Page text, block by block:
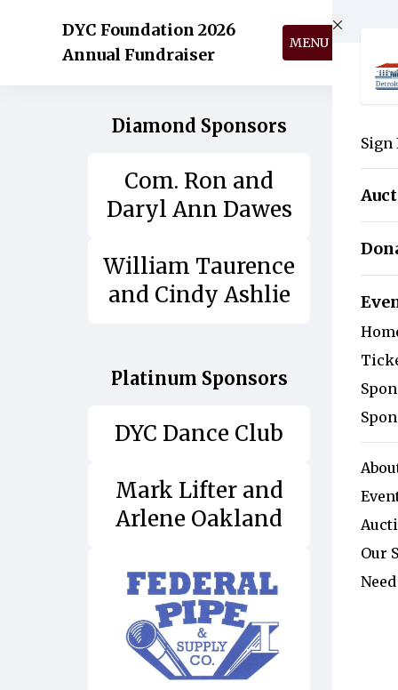
DYC Foundation 2026
Annual Fundraiser
MENU
Sign
Our
Diamond Sponsors
Com. Ron and
Daryl Ann Dawes
William Taurence
and Cindy Ashlie
Platinum Sponsors
DYC Dance Club
Mark Lifter and
Arlene Oakland